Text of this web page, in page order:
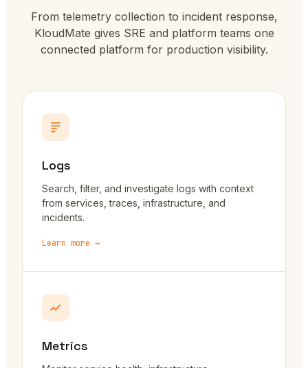
From telemetry collection to incident response,
KloudMate gives SRE and platform teams one
connected platform for production visibility.
Logs
Search, filter, and investigate logs with context
from services, traces, infrastructure, and
incidents.
Learn more →
Metrics